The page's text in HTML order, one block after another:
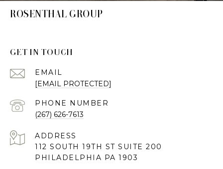
ROSENTHAL GROUP
GET IN TOUCH
EMAIL
[EMAIL PROTECTED]
PHONE NUMBER
(267) 626-7613
ADDRESS
112 SOUTH 19TH ST SUITE 200
PHILADELPHIA PA 1903